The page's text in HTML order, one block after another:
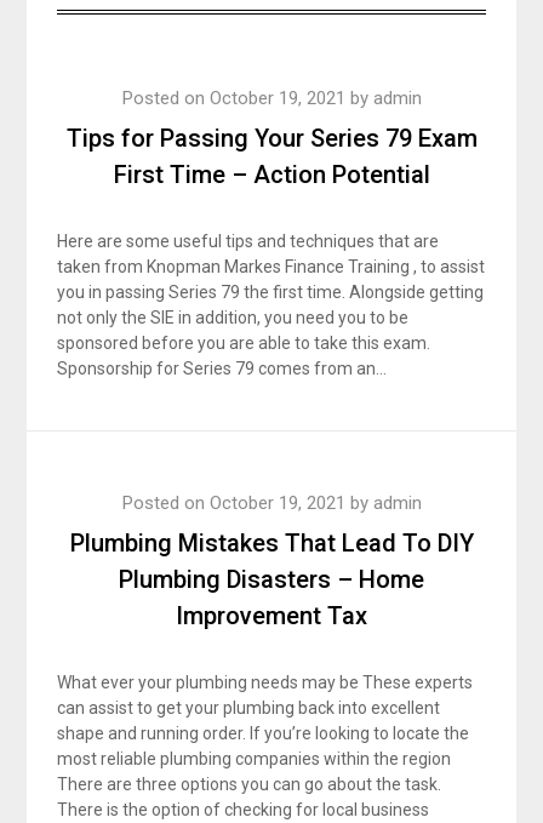
Tips for Passing Your Series 79 Exam
First Time – Action Potential
Posted on October 19, 2021 by admin
Here are some useful tips and techniques that are
taken from Knopman Markes Finance Training , to assist
you in passing Series 79 the first time. Alongside getting
not only the SIE in addition, you need you to be
sponsored before you are able to take this exam.
Sponsorship for Series 79 comes from an…
Plumbing Mistakes That Lead To DIY
Plumbing Disasters – Home
Improvement Tax
Posted on October 19, 2021 by admin
What ever your plumbing needs may be These experts
can assist to get your plumbing back into excellent
shape and running order. If you’re looking to locate the
most reliable plumbing companies within the region
There are three options you can go about the task.
There is the option of checking for local business